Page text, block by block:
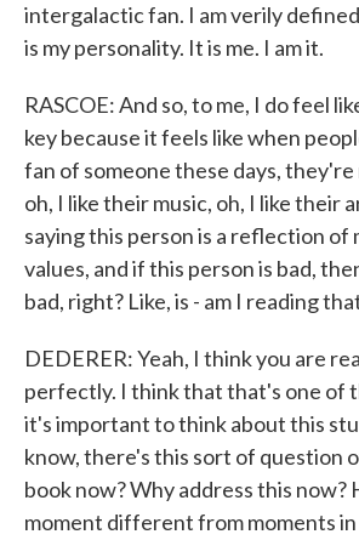
intergalactic fan. I am verily
is my personality. It is me. I am it.
RASCOE: And so, to me, I do feel
key because it feels like when
fan of someone these days, they're
oh, I like their music, oh, I like their
saying this person is a reflection of
values, and if this person is bad,
bad, right? Like, is - am I reading
DEDERER: Yeah, I think you are
perfectly. I think that that's one of
it's important to think about this
know, there's this sort of question
book now? Why address this now?
moment different from moments in